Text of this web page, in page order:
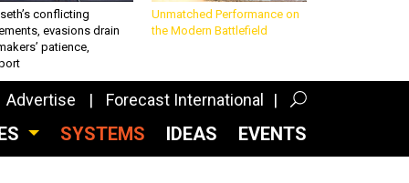
conflicting
evasions drain
patience,
Unmatched Performance on
the Modern Battlefield
Advertise Forecast International
SYSTEMS IDEAS EVENTS